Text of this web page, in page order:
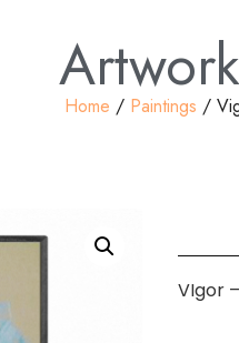
Home / Paintings /
VIgor